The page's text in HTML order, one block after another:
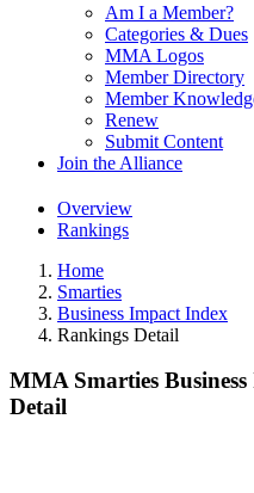
Am I a Member?
Categories & Dues
MMA Logos
Member Directory
Member
Renew
Submit Content
Join the Alliance
Overview
Rankings
Home
Smarties
Business Impact Index
Rankings Detail
MMA Smarties
Detail